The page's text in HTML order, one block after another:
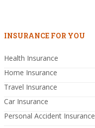
INSURANCE FOR YOU
Health Insurance
Home Insurance
Travel Insurance
Car Insurance
Personal Accident Insurance